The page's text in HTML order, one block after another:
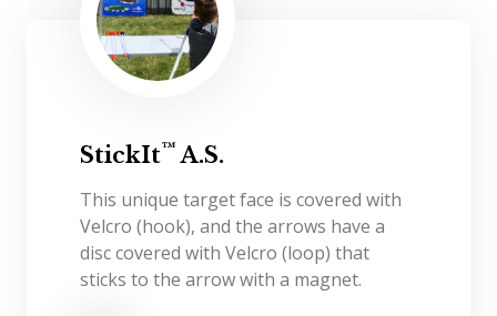
StickIt™ A.S.
This unique target face is covered with
Velcro (hook), and the arrows have a
disc covered with Velcro (loop) that
sticks to the arrow with a magnet.